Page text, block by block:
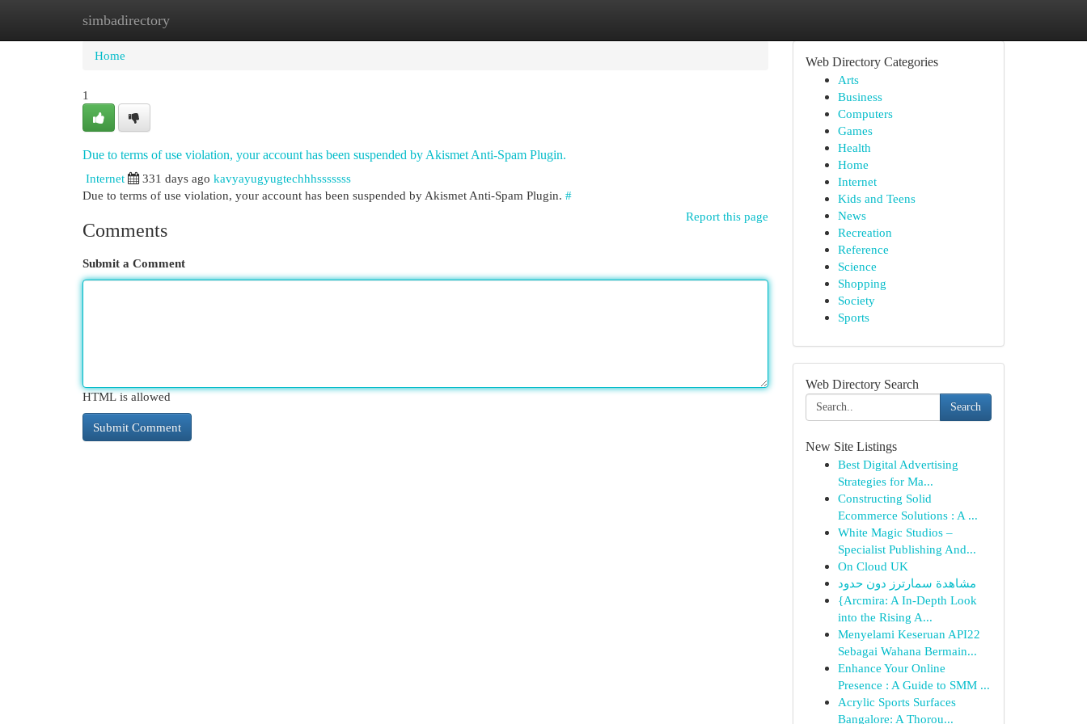
simbadirectory
Home New Site Listings
Home
1
Due to terms of use violation, your account has been suspended by Akismet Anti-Spam Plugin.
Internet
331 days ago kavyayugyugtechhhsssssss
Due to terms of use violation, your account has been suspended by Akismet Anti-Spam Plugin. #
Report this page
Comments
Submit a Comment
HTML is allowed
Web Directory Categories
Arts
Business
Computers
Games
Health
Home
Internet
Kids and Teens
News
Recreation
Reference
Science
Shopping
Society
Sports
Web Directory Search
Search
New Site Listings
Best Digital Advertising
Strategies for Ma...
Constructing Solid
Ecommerce Solutions : A ...
White Magic Studios –
Specialist Publishing And...
On Cloud UK
مشاهدة سمارترز دون حدود
{Arcmira: A In-Depth Look
into the Rising A...
Menyelami Keseruan API22
Sebagai Wahana Bermain...
Enhance Your Online
Presence : A Guide to SMM ...
Acrylic Sports Surfaces
Bangalore: A Thorou...